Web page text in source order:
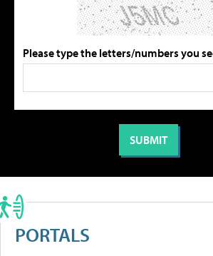
Please type the letters/numbers you
PORTALS